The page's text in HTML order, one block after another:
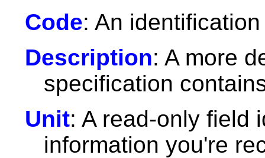
Code: An
Description: A more
specification
Unit: A read-only field
information you're